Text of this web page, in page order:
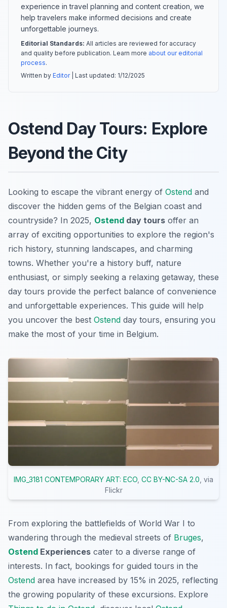
experience in travel planning and content creation, we
help travelers make informed decisions and create
unforgettable journeys.
Editorial Standards: All articles are reviewed for accuracy
and quality before publication. Learn more about our editorial
process.
Written by Editor| Last updated: 1/12/2025
Ostend Day Tours: Explore
Beyond the City
Looking to escape the vibrant energy of Ostend and
discover the hidden gems of the Belgian coast and
countryside? In 2025, Ostend day tours offer an
array of exciting opportunities to explore the region's
rich history, stunning landscapes, and charming
towns. Whether you're a history buff, nature
enthusiast, or simply seeking a relaxing getaway, these
day tours provide the perfect balance of convenience
and unforgettable experiences. This guide will help
you uncover the best Ostend day tours, ensuring you
make the most of your time in Belgium.
IMG_3181 CONTEMPORARY ART: ECO CC BY-NC-SA 2.0 , via
Flickr
From exploring the battlefields of World War I to
wandering through the medieval streets of Bruges,
Ostend Experiences cater to a diverse range of
interests. In fact, bookings for guided tours in the
Ostend area have increased by 15% in 2025, reflecting
the growing popularity of these excursions. Explore